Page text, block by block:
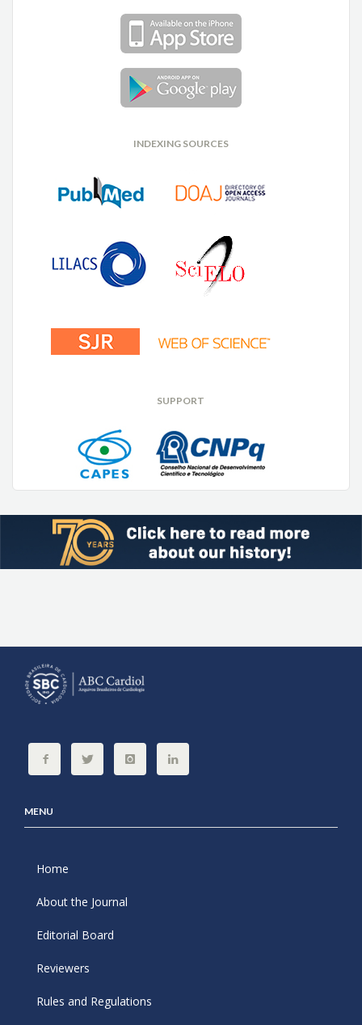
INDEXING SOURCES
SUPPORT
MENU
Home
About the Journal
Editorial Board
Reviewers
Rules and Regulations